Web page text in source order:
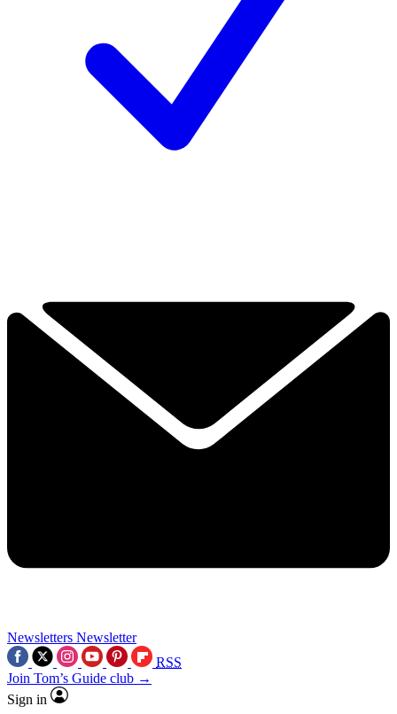
Newsletters Newsletter
RSS
Join Tom’s Guide club →
Sign in